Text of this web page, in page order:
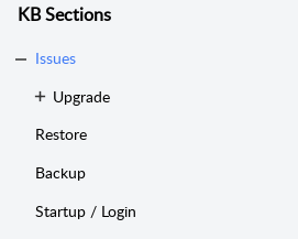
KB Sections
Issues
Upgrade
Restore
Backup
Startup / Login